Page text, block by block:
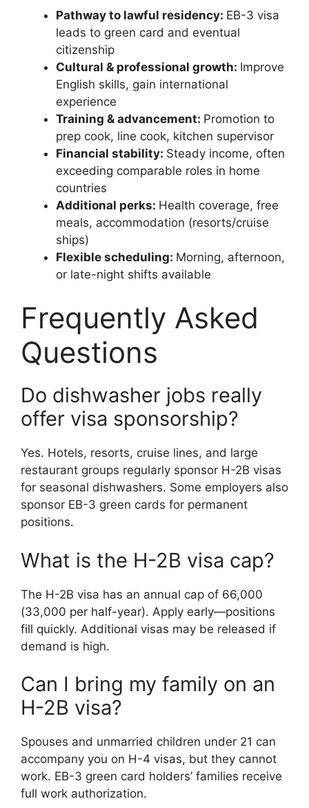
Pathway to lawful residency: EB-3 visa
leads to green card and eventual
citizenship
Cultural & professional growth: Improve
English skills, gain international
experience
Training & advancement: Promotion to
prep cook, line cook, kitchen supervisor
Financial stability: Steady income, often
exceeding comparable roles in home
countries
Additional perks: Health coverage, free
meals, accommodation (resorts/cruise
ships)
Flexible scheduling: Morning, afternoon,
or late-night shifts available
Frequently Asked
Questions
Do dishwasher jobs really
offer visa sponsorship?
Yes. Hotels, resorts, cruise lines, and large
restaurant groups regularly sponsor H-2B visas
for seasonal dishwashers. Some employers also
sponsor EB-3 green cards for permanent
positions.
What is the H-2B visa cap?
The H-2B visa has an annual cap of 66,000
(33,000 per half-year). Apply early—positions
fill quickly. Additional visas may be released if
demand is high.
Can I bring my family on an
H-2B visa?
Spouses and unmarried children under 21 can
accompany you on H-4 visas, but they cannot
work. EB-3 green card holders’ families receive
full work authorization.